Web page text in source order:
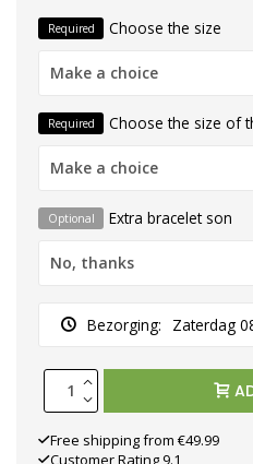
Required Choose the size
Make a choice
Required Choose the size of
Make a choice
Optional Extra bracelet son
No, thanks
Bezorging: Zaterdag
Free shipping from €49.99
Customer Rating 9.1